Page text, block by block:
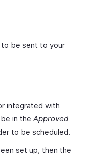
to be sent to your
integrated with
in the Approved
to be scheduled.
set up, then the